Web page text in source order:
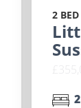
2
2